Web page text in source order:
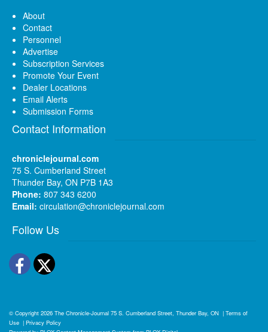
About
Contact
Personnel
Advertise
Subscription Services
Promote Your Event
Dealer Locations
Email Alerts
Submission Forms
Contact Information
chroniclejournal.com
75 S. Cumberland Street
Thunder Bay, ON P7B 1A3
Phone: 807 343 6200
Email: circulation@chroniclejournal.com
Follow Us
Facebook
Twitter
© Copyright 2026 The Chronicle-Journal 75 S. Cumberland Street, Thunder Bay, ON | Terms of
Use | Privacy Policy